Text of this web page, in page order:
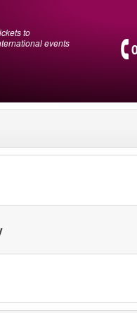
to
events